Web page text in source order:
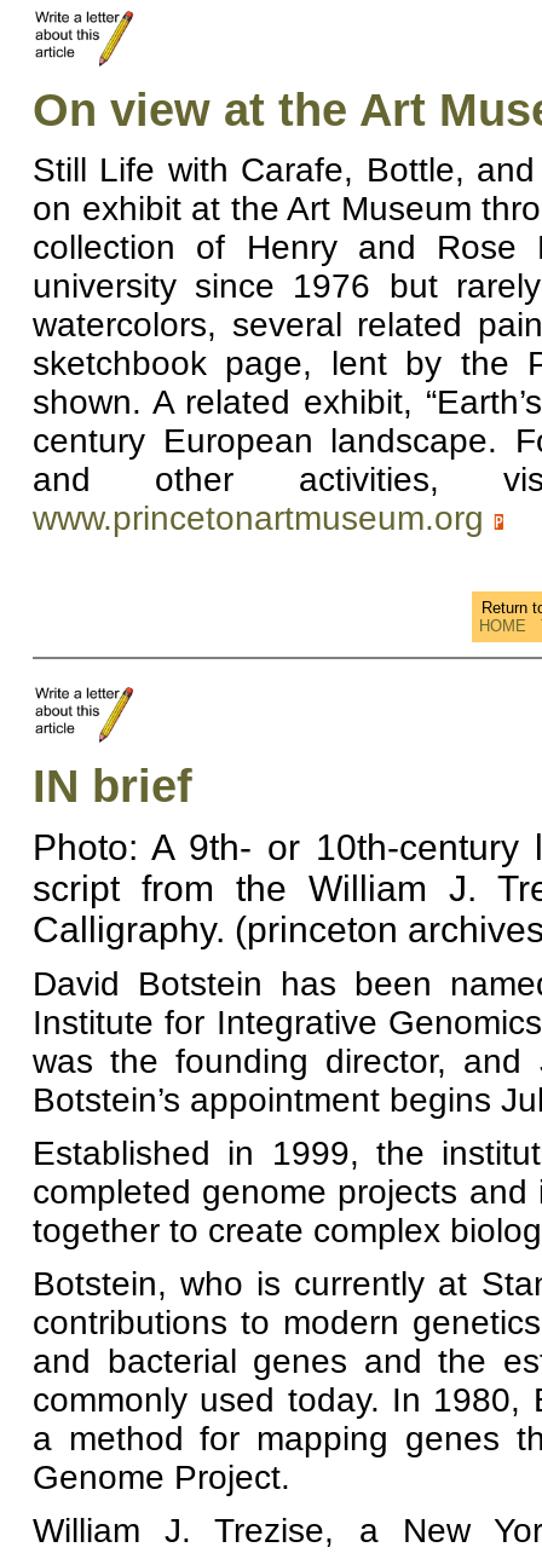
On view at the Art
Still Life with Carafe, Bottle,
on exhibit at the Art Museum
collection of Henry and
university since 1976 but
watercolors, several related
sketchbook page, lent by the
shown. A related exhibit,
century European landscape.
and other activities,
www.princetonartmuseum.org
Return
HOME
IN brief
Photo: A 9th- or 10th-
script from the William J.
Calligraphy. (princeton
David Botstein has been
Institute for Integrative
was the founding director, and
Botstein’s appointment begins
Established in 1999, the
completed genome projects
together to create complex
Botstein, who is currently at
contributions to modern
and bacterial genes and the
commonly used today. In 1980,
a method for mapping genes
Genome Project.
William J. Trezise, a New